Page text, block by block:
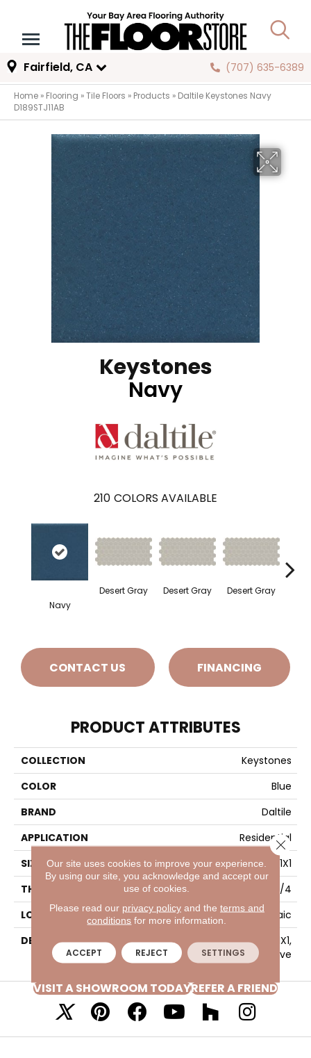
Fairfield, CA (707) 635-6389
Home » Flooring »Tile Floors » Products » Daltile Keystones Navy
D189STJ11AB
Keystones
Navy
210 COLORS AVAILABLE
Navy
Desert Gray Desert Gray Desert Gray
CONTACT US FINANCING
PRODUCT ATTRIBUTES
COLLECTION
Keystones
COLOR
Blue
BRAND
Daltile
APPLICATION
Residential
SIZE
1X1
THICKNESS
1/4
LOOK
Mosaic
DESCRIPTION
Navy, Straight Joint, 1X1,
Abrasive
VISIT A SHOWROOM TODAYREFER A FRIEND
Our site uses cookies to improve your experience.
By using our site, you acknowledge and accept our
use of cookies.
Please read our privacy policyand the terms and
conditions for more information.
ACCEPT REJECT SETTINGS
Close